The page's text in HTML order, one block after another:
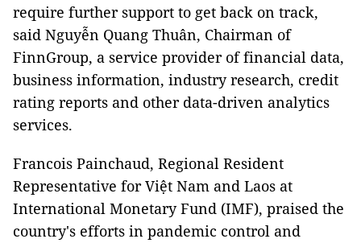
require further support to get back on track,
said Nguyễn Quang Thuân, Chairman of
FinnGroup, a service provider of financial data,
business information, industry research, credit
rating reports and other data-driven analytics
services.
Francois Painchaud, Regional Resident
Representative for Việt Nam and Laos at
International Monetary Fund (IMF), praised the
country's efforts in pandemic control and